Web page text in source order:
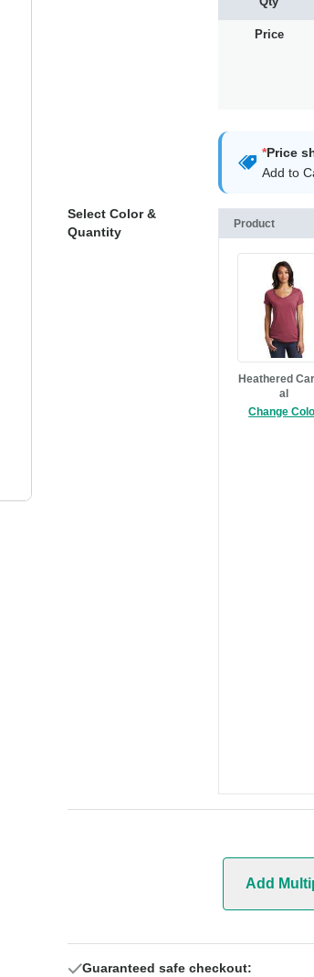
Price
*Price
Add to
Select Color &
Quantity
Product
Heathered
al
Change
Add
Guaranteed safe checkout: